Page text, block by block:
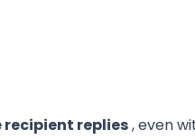
replies, even